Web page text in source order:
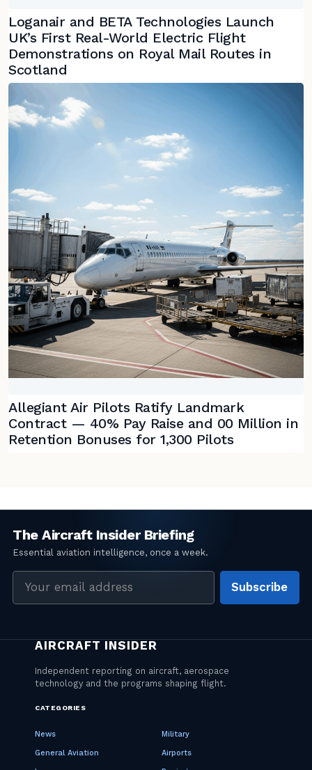
Loganair and BETA Technologies Launch
UK’s First Real-World Electric Flight
Demonstrations on Royal Mail Routes in
Scotland
Allegiant Air Pilots Ratify Landmark
Contract — 40% Pay Raise and 00 Million in
Retention Bonuses for 1,300 Pilots
Subscribe
CATEGORIES
News Military
General Aviation Airports